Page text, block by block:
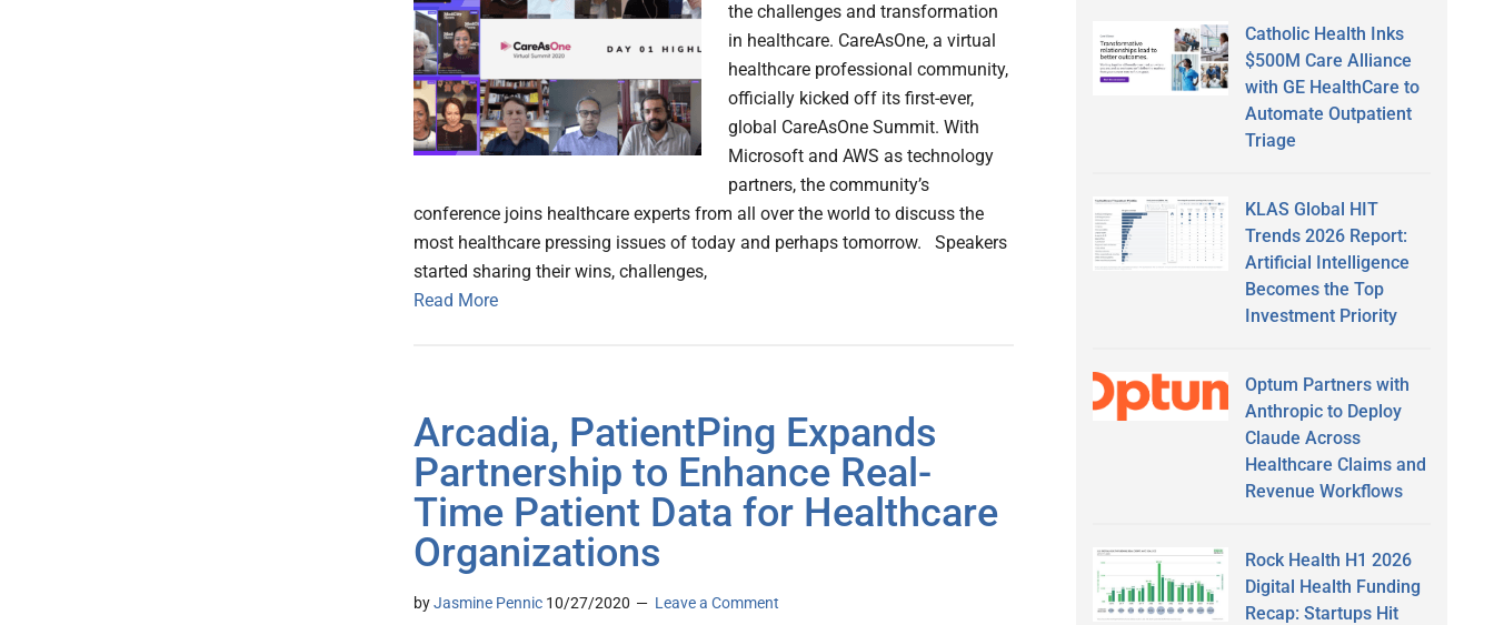
the challenges and transformation
in healthcare. CareAsOne, a virtual
healthcare professional community,
officially kicked off its first-ever,
global CareAsOne Summit. With
Microsoft and AWS as technology
partners, the community’s
conference joins healthcare experts from all over the world to discuss the
most healthcare pressing issues of today and perhaps tomorrow. Speakers
started sharing their wins, challenges,
Read More
Arcadia, PatientPing Expands
Partnership to Enhance Real-
Time Patient Data for Healthcare
Organizations
byJasmine Pennic 10/27/2020 Leave a Comment
Catholic Health Inks
$500M Care Alliance
with GE HealthCare to
Automate Outpatient
Triage
KLAS Global HIT
Trends 2026 Report:
Artificial Intelligence
Becomes the Top
Investment Priority
Optum Partners with
Anthropic to Deploy
Claude Across
Healthcare Claims and
Revenue Workflows
Rock Health H1 2026
Digital Health Funding
Recap: Startups Hit